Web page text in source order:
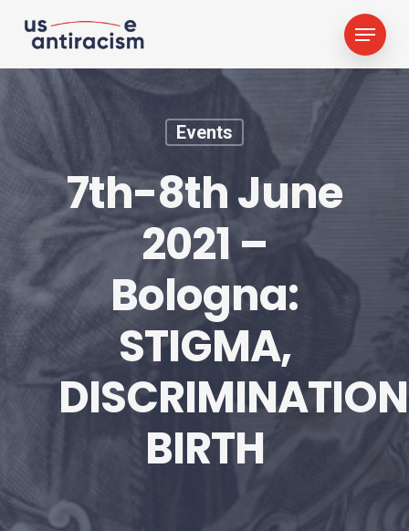
content
Menu
Events
7th-8th June
2021 –
Bologna:
STIGMA,
BIRTH